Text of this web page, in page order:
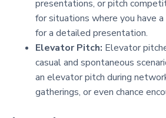
presentations, or pitch
for situations where you have
for a detailed presentation.
Elevator Pitch: Elevator
casual and spontaneous
an elevator pitch during
gatherings, or even chance